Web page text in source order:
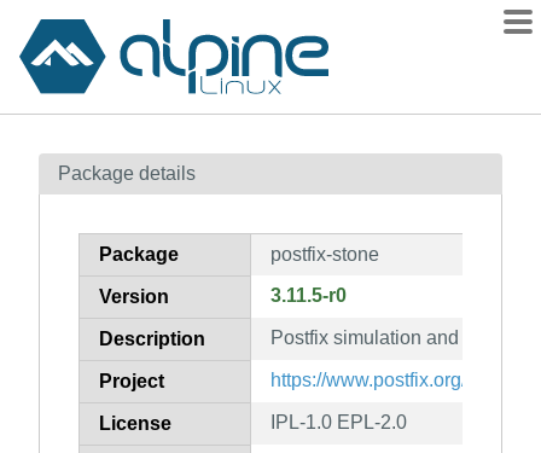
Contents
How to flag
Package details
Package postfix-stone
Version 3.11.5-r0
Description Postfix simulation and testing
Project https://www.postfix.org/
License IPL-1.0 EPL-2.0